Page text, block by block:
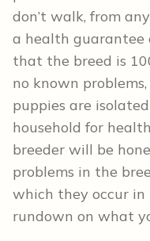
don’t walk, from
a health guarantee
that the breed is
no known
puppies are
household for
breeder will be
problems in the
which they occur in
rundown on what